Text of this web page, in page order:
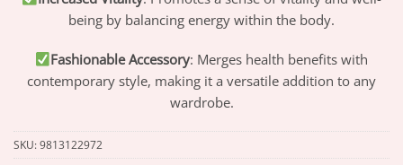
being by balancing energy within the body.
Fashionable Accessory: Merges health benefits with
contemporary style, making it a versatile addition to any
wardrobe.
SKU:9813122972